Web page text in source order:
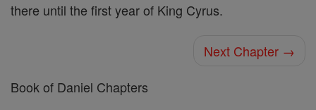
there until the first year of King Cyrus.
Next Chapter →
Book of Daniel Chapters